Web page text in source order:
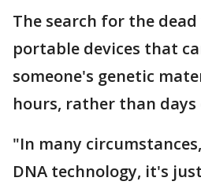
The search for the
portable devices that
someone's genetic
hours, rather than days
"In many
DNA technology, it's